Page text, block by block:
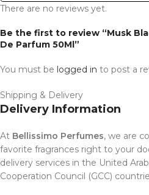
There are no reviews yet.
Be the first to review “Musk
De Parfum 50Ml”
You must be logged in to post a
Shipping & Delivery
Delivery Information
At Bellissimo Perfumes, we are
favorite fragrances right to your
delivery services in the United
Cooperation Council (GCC)